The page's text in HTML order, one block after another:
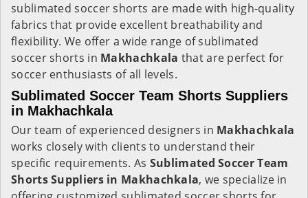
sublimated soccer shorts are made with high-quality
fabrics that provide excellent breathability and
flexibility. We offer a wide range of sublimated
soccer shorts in Makhachkala that are perfect for
soccer enthusiasts of all levels.
Sublimated Soccer Team Shorts Suppliers
in Makhachkala
Our team of experienced designers in Makhachkala
works closely with clients to understand their
specific requirements. As Sublimated Soccer Team
Shorts Suppliers in Makhachkala, we specialize in